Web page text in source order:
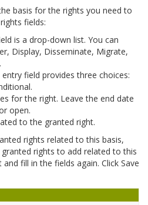
basis for the rights you need to
fields:
is a drop-down list. You can
Display, Disseminate, Migrate,
entry field provides three choices:
for the right. Leave the end date
open.
to the granted right.
rights related to this basis,
rights to add related to this
fill in the fields again. Click Save